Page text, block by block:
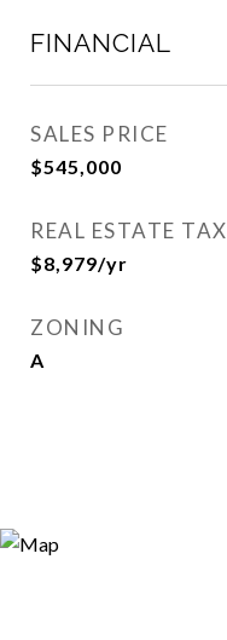
FINANCIAL
SALES PRICE
$545,000
REAL ESTATE TAX
$8,979/yr
ZONING
A